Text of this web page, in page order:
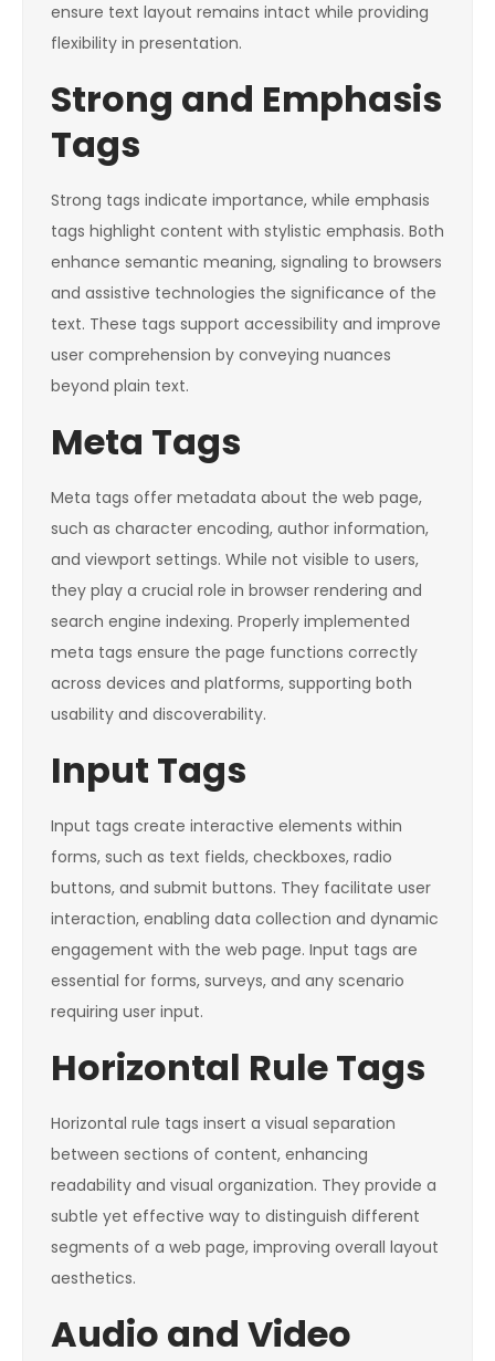
ensure text layout remains intact while providing
flexibility in presentation.
Strong and Emphasis
Tags
Strong tags indicate importance, while emphasis
tags highlight content with stylistic emphasis. Both
enhance semantic meaning, signaling to browsers
and assistive technologies the significance of the
text. These tags support accessibility and improve
user comprehension by conveying nuances
beyond plain text.
Meta Tags
Meta tags offer metadata about the web page,
such as character encoding, author information,
and viewport settings. While not visible to users,
they play a crucial role in browser rendering and
search engine indexing. Properly implemented
meta tags ensure the page functions correctly
across devices and platforms, supporting both
usability and discoverability.
Input Tags
Input tags create interactive elements within
forms, such as text fields, checkboxes, radio
buttons, and submit buttons. They facilitate user
interaction, enabling data collection and dynamic
engagement with the web page. Input tags are
essential for forms, surveys, and any scenario
requiring user input.
Horizontal Rule Tags
Horizontal rule tags insert a visual separation
between sections of content, enhancing
readability and visual organization. They provide a
subtle yet effective way to distinguish different
segments of a web page, improving overall layout
aesthetics.
Audio and Video